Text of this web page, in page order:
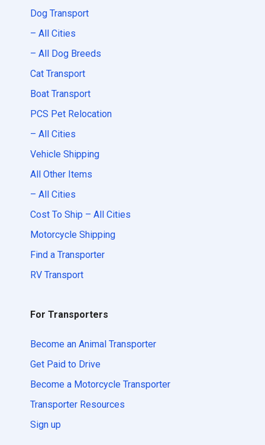
Dog Transport
– All Cities
– All Dog Breeds
Cat Transport
Boat Transport
PCS Pet Relocation
– All Cities
Vehicle Shipping
All Other Items
– All Cities
Cost To Ship – All Cities
Motorcycle Shipping
Find a Transporter
RV Transport
For Transporters
Become an Animal Transporter
Get Paid to Drive
Become a Motorcycle Transporter
Transporter Resources
Sign up